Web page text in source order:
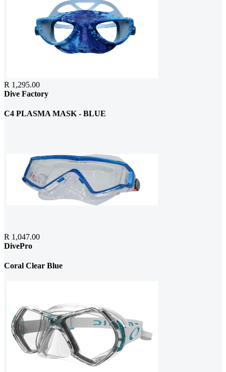
R 1,295.00
Dive Factory
C4 PLASMA MASK - BLUE
R 1,047.00
DivePro
Coral Clear Blue